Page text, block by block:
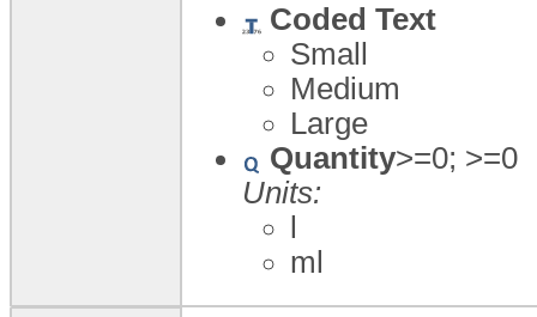
Coded Text
Small
Medium
Large
Quantity>=0; >=0
Units:
l
ml